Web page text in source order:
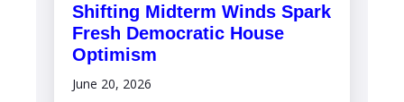
Shifting Midterm Winds Spark
Fresh Democratic House
Optimism
June 20, 2026